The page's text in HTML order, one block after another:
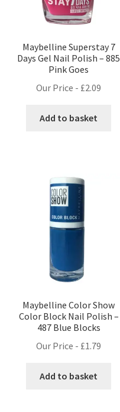
Maybelline Superstay 7
Days Gel Nail Polish – 885
Pink Goes
Our Price - £2.09
Add to basket
Maybelline Color Show
Color Block Nail Polish –
487 Blue Blocks
Our Price - £1.79
Add to basket